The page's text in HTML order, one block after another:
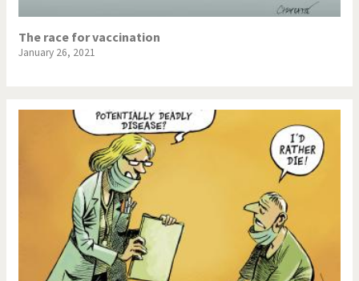
The race for vaccination
January 26, 2021